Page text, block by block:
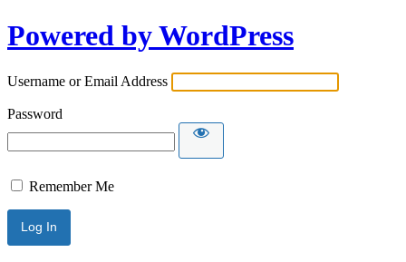
Powered by WordPress
Username or Email Address
Password
Remember Me